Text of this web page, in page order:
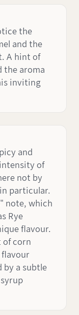
the
and the
A hint of
the aroma
inviting
and
of
not by
particular.
note, which
Rye
flavour.
of corn
by a subtle